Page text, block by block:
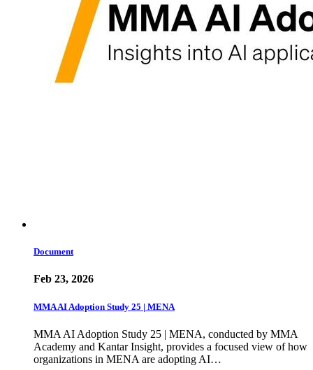
Document
Feb 23, 2026
MMA AI Adoption Study 25 | MENA
MMA AI Adoption Study 25 | MENA, conducted by MMA
Academy and Kantar Insight, provides a focused view of how
organizations in MENA are adopting AI…